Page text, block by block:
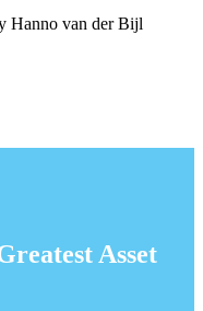
Hanno van der Bijl
Asset